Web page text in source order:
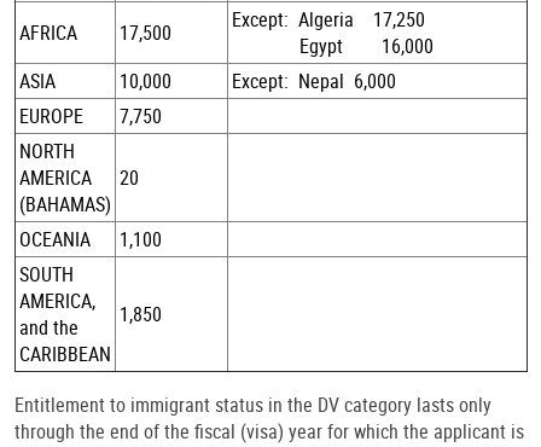
AFRICA
17,500
Except: Algeria 17,250
Egypt 16,000
ASIA
10,000
Except: Nepal 6,000
EUROPE
7,750
NORTH
AMERICA
(BAHAMAS)
20
OCEANIA
1,100
SOUTH
AMERICA,
and the
CARIBBEAN
1,850
Entitlement to immigrant status in the DV category lasts only
through the end of the fiscal (visa) year for which the applicant is